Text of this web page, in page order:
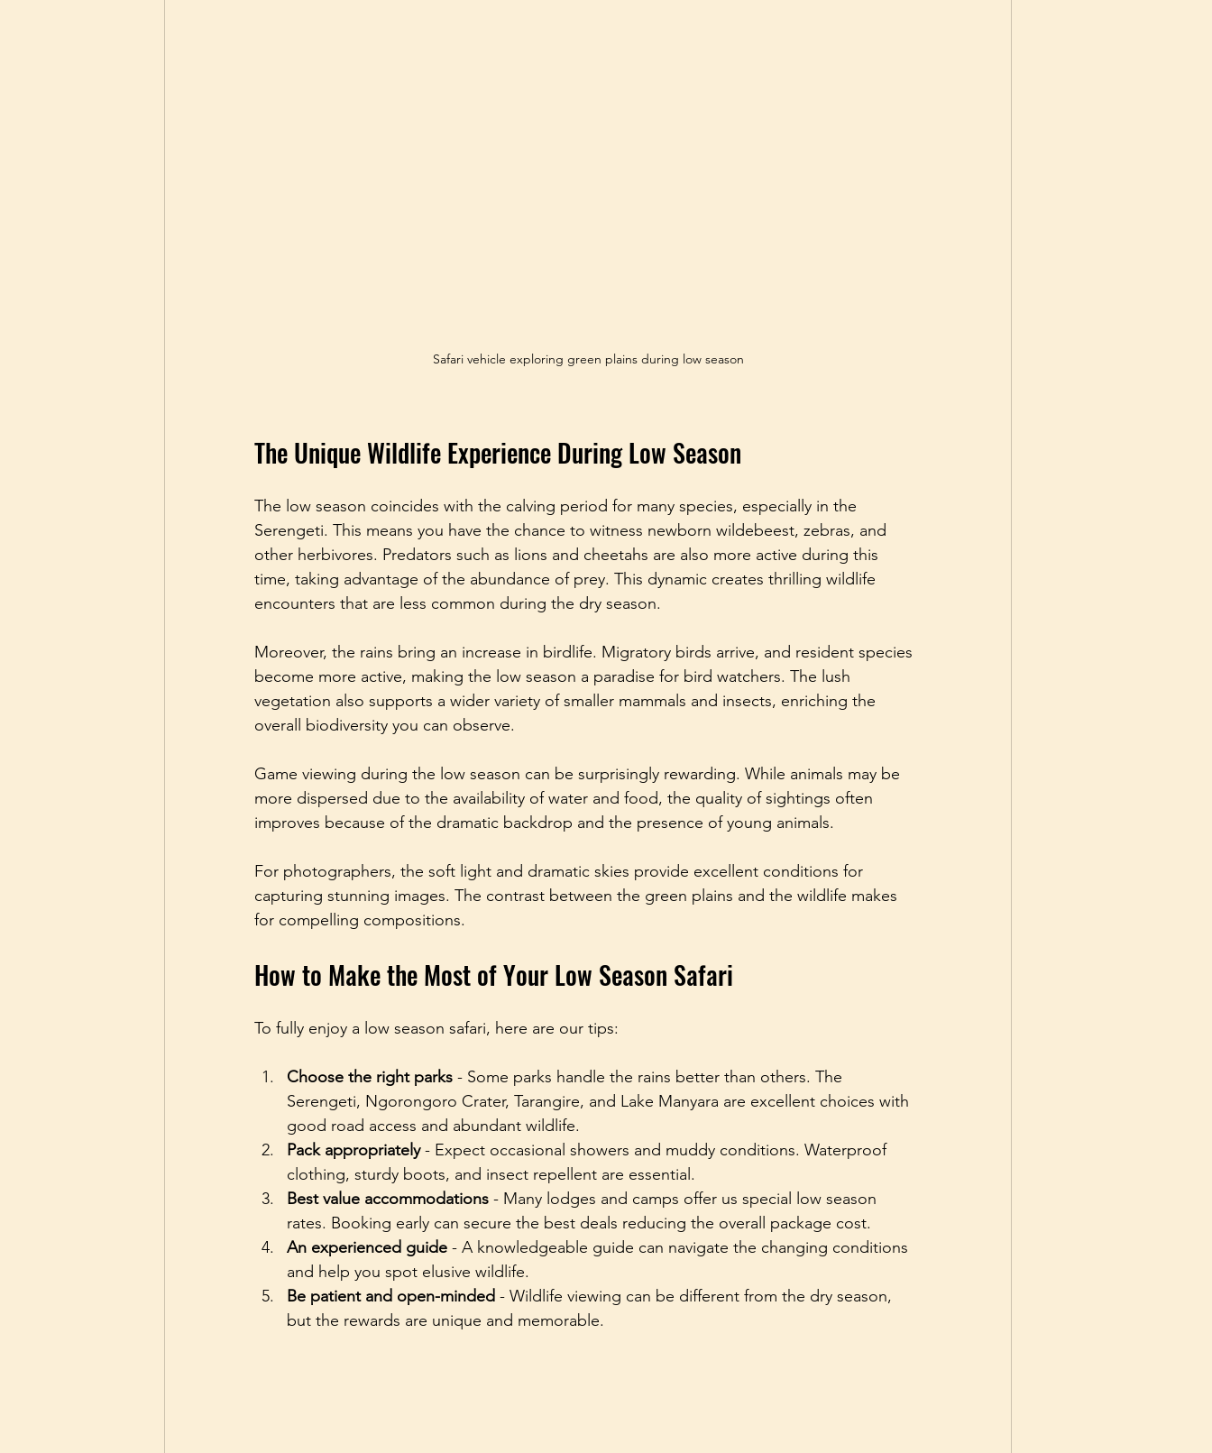
Safari vehicle exploring green plains during low season
The Unique Wildlife Experience During Low Season
The low season coincides with the calving period for many species, especially in the
Serengeti. This means you have the chance to witness newborn wildebeest, zebras, and
other herbivores. Predators such as lions and cheetahs are also more active during this
time, taking advantage of the abundance of prey. This dynamic creates thrilling wildlife
encounters that are less common during the dry season.
Moreover, the rains bring an increase in birdlife. Migratory birds arrive, and resident species
become more active, making the low season a paradise for bird watchers. The lush
vegetation also supports a wider variety of smaller mammals and insects, enriching the
overall biodiversity you can observe.
Game viewing during the low season can be surprisingly rewarding. While animals may be
more dispersed due to the availability of water and food, the quality of sightings often
improves because of the dramatic backdrop and the presence of young animals.
For photographers, the soft light and dramatic skies provide excellent conditions for
capturing stunning images. The contrast between the green plains and the wildlife makes
for compelling compositions.
How to Make the Most of Your Low Season Safari
To fully enjoy a low season safari, here are our tips:
Choose the right parks - Some parks handle the rains better than others. The
Serengeti, Ngorongoro Crater, Tarangire, and Lake Manyara are excellent choices with
good road access and abundant wildlife.
Pack appropriately - Expect occasional showers and muddy conditions. Waterproof
clothing, sturdy boots, and insect repellent are essential.
Best value accommodations - Many lodges and camps offer us special low season
rates. Booking early can secure the best deals reducing the overall package cost.
An experienced guide - A knowledgeable guide can navigate the changing conditions
and help you spot elusive wildlife.
Be patient and open-minded - Wildlife viewing can be different from the dry season,
but the rewards are unique and memorable.